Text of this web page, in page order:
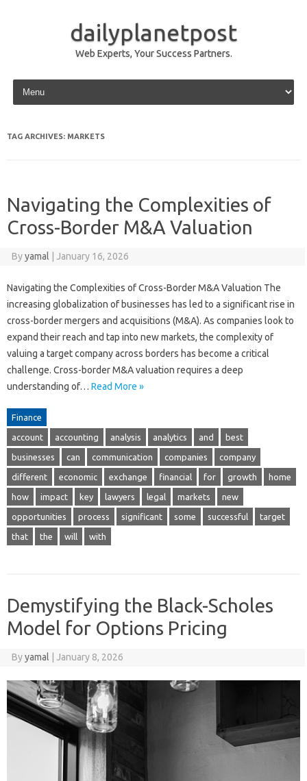
dailyplanetpost
Web Experts, Your Success Partners.
Skip to content
TAG ARCHIVES: MARKETS
Navigating the Complexities of
Cross-Border M&A Valuation
Byyamal January 16, 2026
Navigating the Complexities of Cross-Border M&A Valuation The
increasing globalization of businesses has led to a significant rise in
cross-border mergers and acquisitions (M&A). As companies look to
expand their reach and tap into new markets, the complexity of
valuing a target company across borders has become a critical
challenge. Cross-border M&A valuation requires a deep
understanding of… Read More »
Finance
account accounting analysis analytics and best
businesses can communication companies company
different economic exchange financial for growth home
how impact key lawyers legal markets new
opportunities process significant some successful target
that the will with
Demystifying the Black-Scholes
Model for Options Pricing
Byyamal January 8, 2026